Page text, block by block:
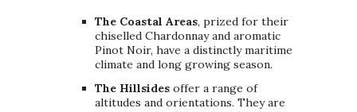
The Coastal Areas, prized for their
chiselled Chardonnay and aromatic
Pinot Noir, have a distinctly maritime
climate and long growing season.
The Hillsides offer a range of
altitudes and orientations. They are